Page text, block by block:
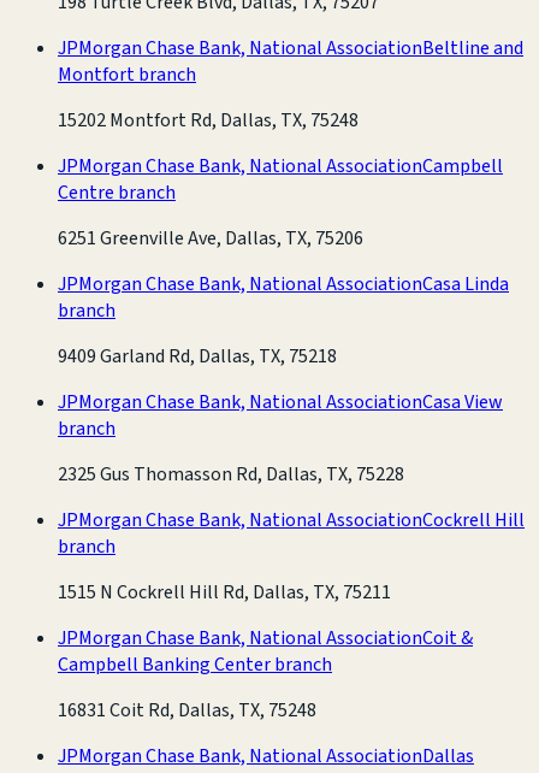
JPMorgan Chase Bank, National AssociationBeltline and
Montfort branch
15202 Montfort Rd, Dallas, TX, 75248
JPMorgan Chase Bank, National AssociationCampbell
Centre branch
6251 Greenville Ave, Dallas, TX, 75206
JPMorgan Chase Bank, National AssociationCasa Linda
branch
9409 Garland Rd, Dallas, TX, 75218
JPMorgan Chase Bank, National AssociationCasa View
branch
2325 Gus Thomasson Rd, Dallas, TX, 75228
JPMorgan Chase Bank, National AssociationCockrell Hill
branch
1515 N Cockrell Hill Rd, Dallas, TX, 75211
JPMorgan Chase Bank, National AssociationCoit &
Campbell Banking Center branch
16831 Coit Rd, Dallas, TX, 75248
JPMorgan Chase Bank, National AssociationDallas